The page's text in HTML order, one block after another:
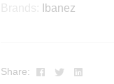
Ibanez
Share: Facebook
TwitterLinkedin